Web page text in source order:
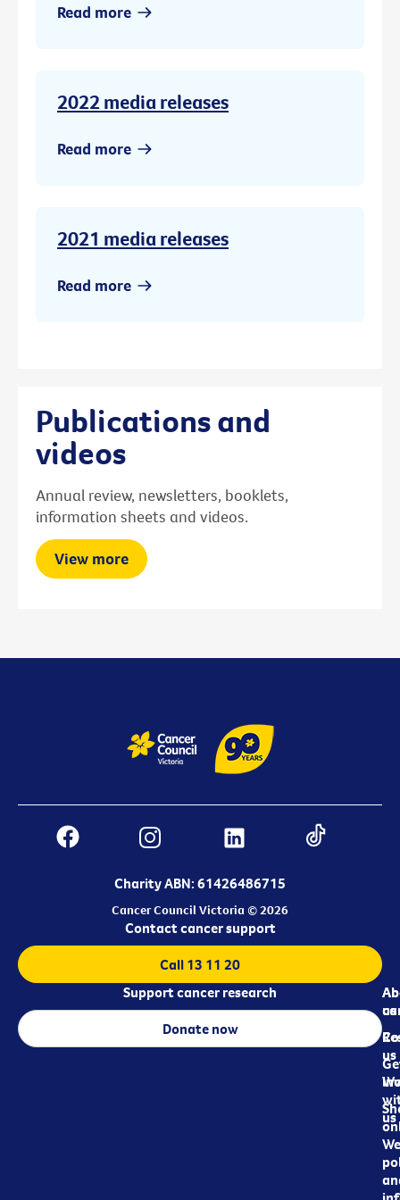
Read more
2022 media releases
Read more
2021 media releases
Read more
Publications and
videos
Annual review, newsletters, booklets,
information sheets and videos.
View more
Charity ABN: 61426486715
Cancer Council Victoria © 2026
us
us
us
Contact cancer support
Call 13 11 20
Support cancer research
Donate now